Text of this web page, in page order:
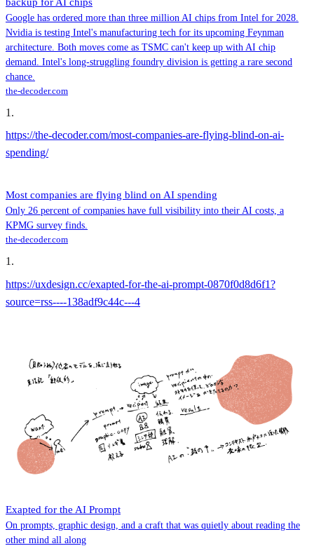
Google has ordered more than three million AI chips from Intel for 2028.
Nvidia is testing Intel's manufacturing tech for its upcoming Feynman
architecture. Both moves come as TSMC can't keep up with AI chip
demand. Intel's long-struggling foundry division is getting a rare second
chance.
the-decoder.com
1 .
https://the-decoder.com/most-companies-are-flying-blind-on-ai-
spending/
Most companies are flying blind on AI spending
Only 26 percent of companies have full visibility into their AI costs, a
KPMG survey finds.
the-decoder.com
1 .
https://uxdesign.cc/exapted-for-the-ai-prompt-0870f0d8d6f1?
source=rss----138adf9c44c---4
Exapted for the AI Prompt
On prompts, graphic design, and a craft that was quietly about reading the
other mind all along